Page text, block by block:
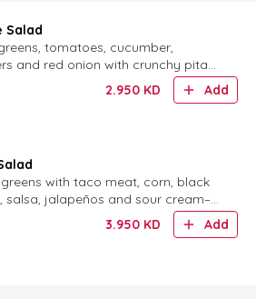
Salad
tomatoes, cucumber,
and red onion with crunchy pita
pomegranate and a dusting of
2.950 KD Add
greens with taco meat, corn, black
salsa, jalapeños and sour cream–
served with tortilla chips.
3.950 KD Add